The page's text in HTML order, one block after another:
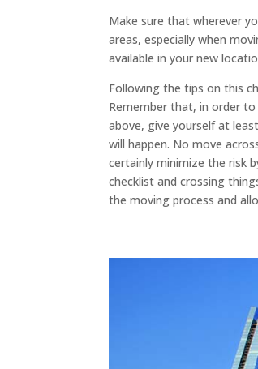
Make sure that wherever
areas, especially when
available in your new
Following the tips on this
Remember that, in order
above, give yourself at
will happen. No move
certainly minimize the risk
checklist and crossing
the moving process and